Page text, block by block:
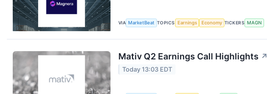
VIA MarketBeat TOPICS Earnings Economy TICKERS MAGN
Mativ Q2 Earnings Call Highlights ↗
Today 13:03 EDT